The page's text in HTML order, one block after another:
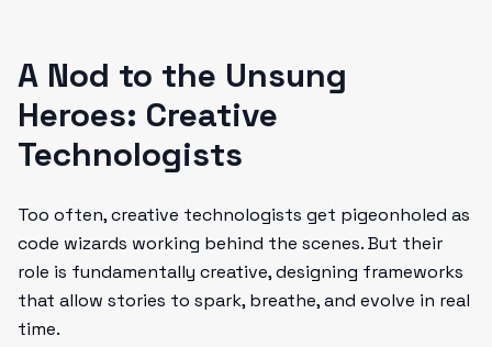
A Nod to the Unsung
Heroes: Creative
Technologists
Too often, creative technologists get pigeonholed as
code wizards working behind the scenes. But their
role is fundamentally creative, designing frameworks
that allow stories to spark, breathe, and evolve in real
time.